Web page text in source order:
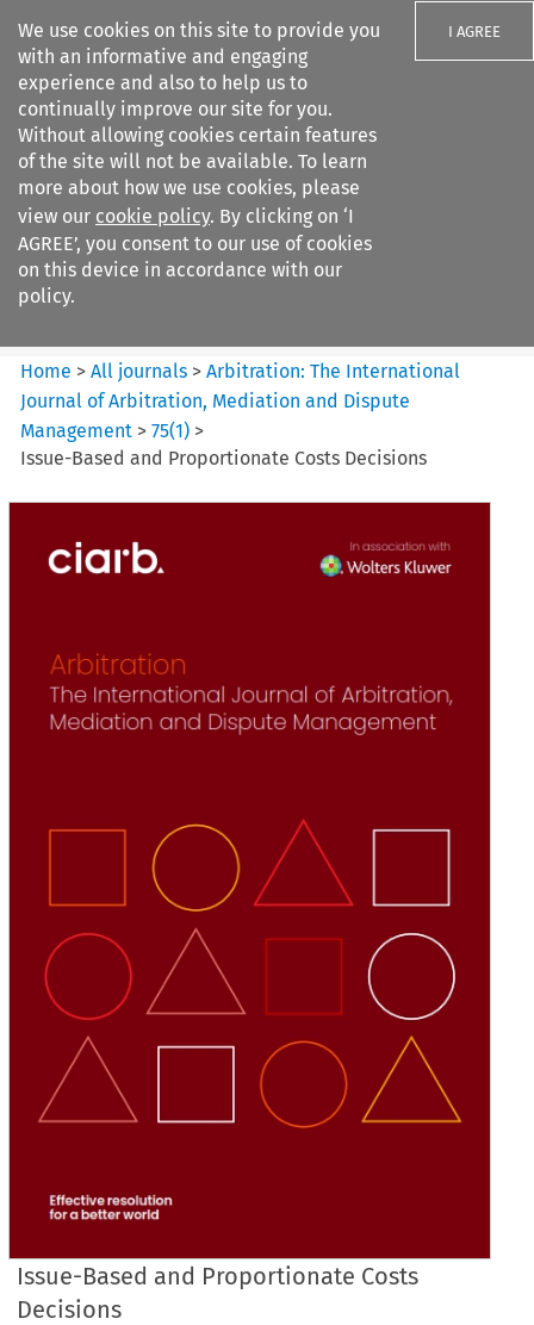
We use cookies on this site to provide you
with an informative and engaging
experience and also to help us to
continually improve our site for you.
Without allowing cookies certain features
of the site will not be available. To learn
more about how we use cookies, please
view our cookie policy. By clicking on ‘I
AGREE’, you consent to our use of cookies
on this device in accordance with our
policy.
I AGREE
Search filters
Arbitration: The International
Journal o...
Home >All journals >Arbitration: The International
Journal of Arbitration, Mediation and Dispute
Management >75(1) >
Issue-Based and Proportionate Costs Decisions
Issue-Based and Proportionate Costs
Decisions